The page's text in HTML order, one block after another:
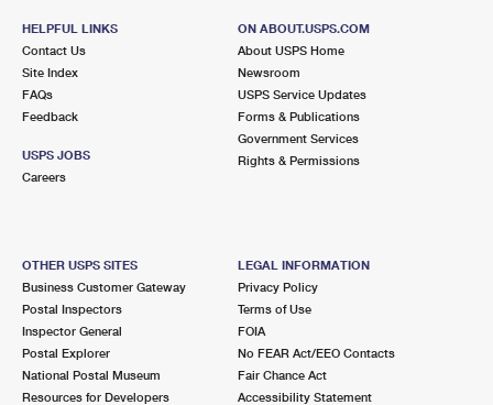
HELPFUL LINKS
Contact Us
Site Index
FAQs
Feedback
USPS JOBS
Careers
ON ABOUT.USPS.COM
About USPS Home
Newsroom
USPS Service Updates
Forms & Publications
Government Services
Rights & Permissions
OTHER USPS SITES
Business Customer Gateway
Postal Inspectors
Inspector General
Postal Explorer
National Postal Museum
Resources for Developers
LEGAL INFORMATION
Privacy Policy
Terms of Use
FOIA
No FEAR Act/EEO Contacts
Fair Chance Act
Accessibility Statement